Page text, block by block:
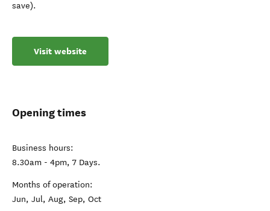
save).
Visit website
Opening times
Business hours:
8.30am - 4pm, 7 Days.
Months of operation:
Jun, Jul, Aug, Sep, Oct